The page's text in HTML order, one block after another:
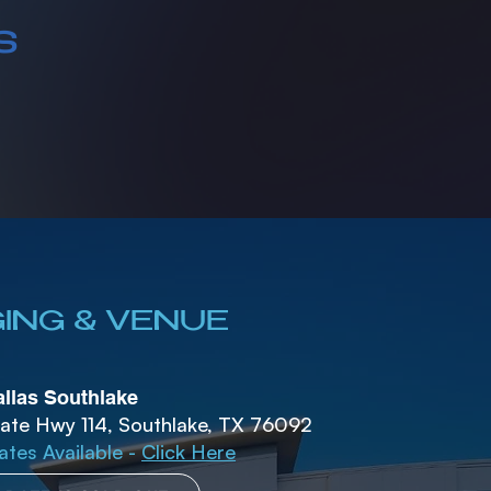
& VENUE
Southlake
Hwy 114, Southlake, TX 76092
Available -Click Here